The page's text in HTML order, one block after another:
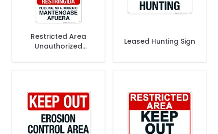
Restricted Area
Unauthorized
Leased Hunting Sign